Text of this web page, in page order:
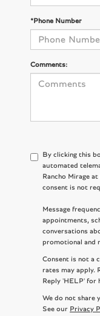
*Phone Number
Comments:
By clicking this
automated
Rancho Mirage
consent is not
Message
appointments,
conversations
promotional and
Consent is not a
rates may apply.
Reply 'HELP' for
We do not share
See our Privacy